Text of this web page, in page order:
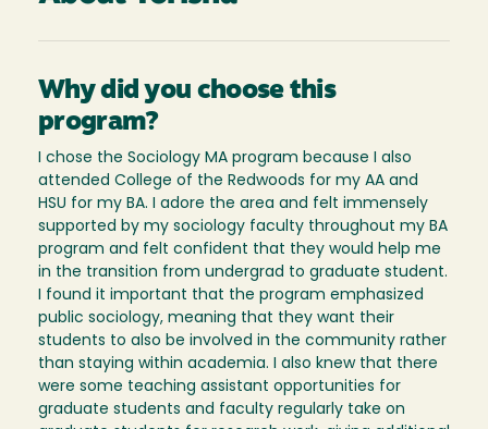
Why did you choose this
program?
I chose the Sociology MA program because I also
attended College of the Redwoods for my AA and
HSU for my BA. I adore the area and felt immensely
supported by my sociology faculty throughout my BA
program and felt confident that they would help me
in the transition from undergrad to graduate student.
I found it important that the program emphasized
public sociology, meaning that they want their
students to also be involved in the community rather
than staying within academia. I also knew that there
were some teaching assistant opportunities for
graduate students and faculty regularly take on